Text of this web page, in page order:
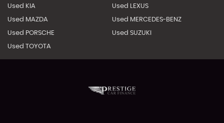
Used KIA Used LEXUS
Used MAZDA Used MERCEDES-BENZ
Used PORSCHE Used SUZUKI
Used TOYOTA